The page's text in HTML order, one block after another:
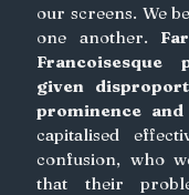
our screens. We
one another.
Francoisesque
given
prominence
capitalised
confusion, who
that their